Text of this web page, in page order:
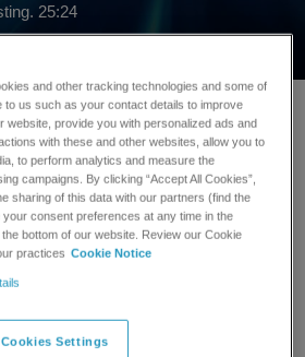
25:24
and other tracking technologies and some of
to us such as your contact details to improve
website, provide you with personalized ads and
with these and other websites, allow you to
to perform analytics and measure the
campaigns. By clicking “Accept All Cookies”,
sharing of this data with our partners (find the
consent preferences at any time in the
bottom of our website. Review our Cookie
practices Cookie Notice
Cookies Settings